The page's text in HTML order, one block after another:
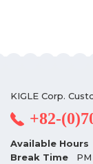
KIGLE Corp.
+82-
Available Hours
Break Time
PM